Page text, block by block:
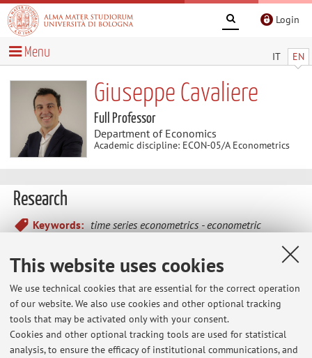
This website uses cookies
We use technical cookies that are essential for the correct operation
of our website. We also use cookies and other optional tracking
tools that may be activated only with your consent.
Cookies and other optional tracking tools are used for statistical
analysis, to ensure the efficacy of institutional communications, and
Login
IT EN
Menu
Giuseppe Cavaliere
Full Professor
Department of Economics
Academic discipline: ECON-05/A Econometrics
Research
Keywords: time series econometrics econometric
stationarity, unit roots and cointegration, structural change,
infinite variance)
- Financial Econometrics (volatility modeling, continuous
time finance; financial time series modeling)